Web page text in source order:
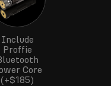
Include
Proffie
Core
(+$185)